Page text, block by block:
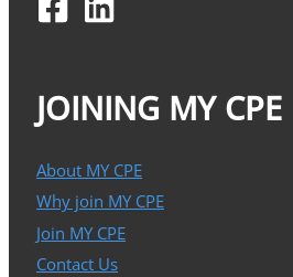
JOINING MY CPE
About MY CPE
Why join MY CPE
Join MY CPE
Contact Us